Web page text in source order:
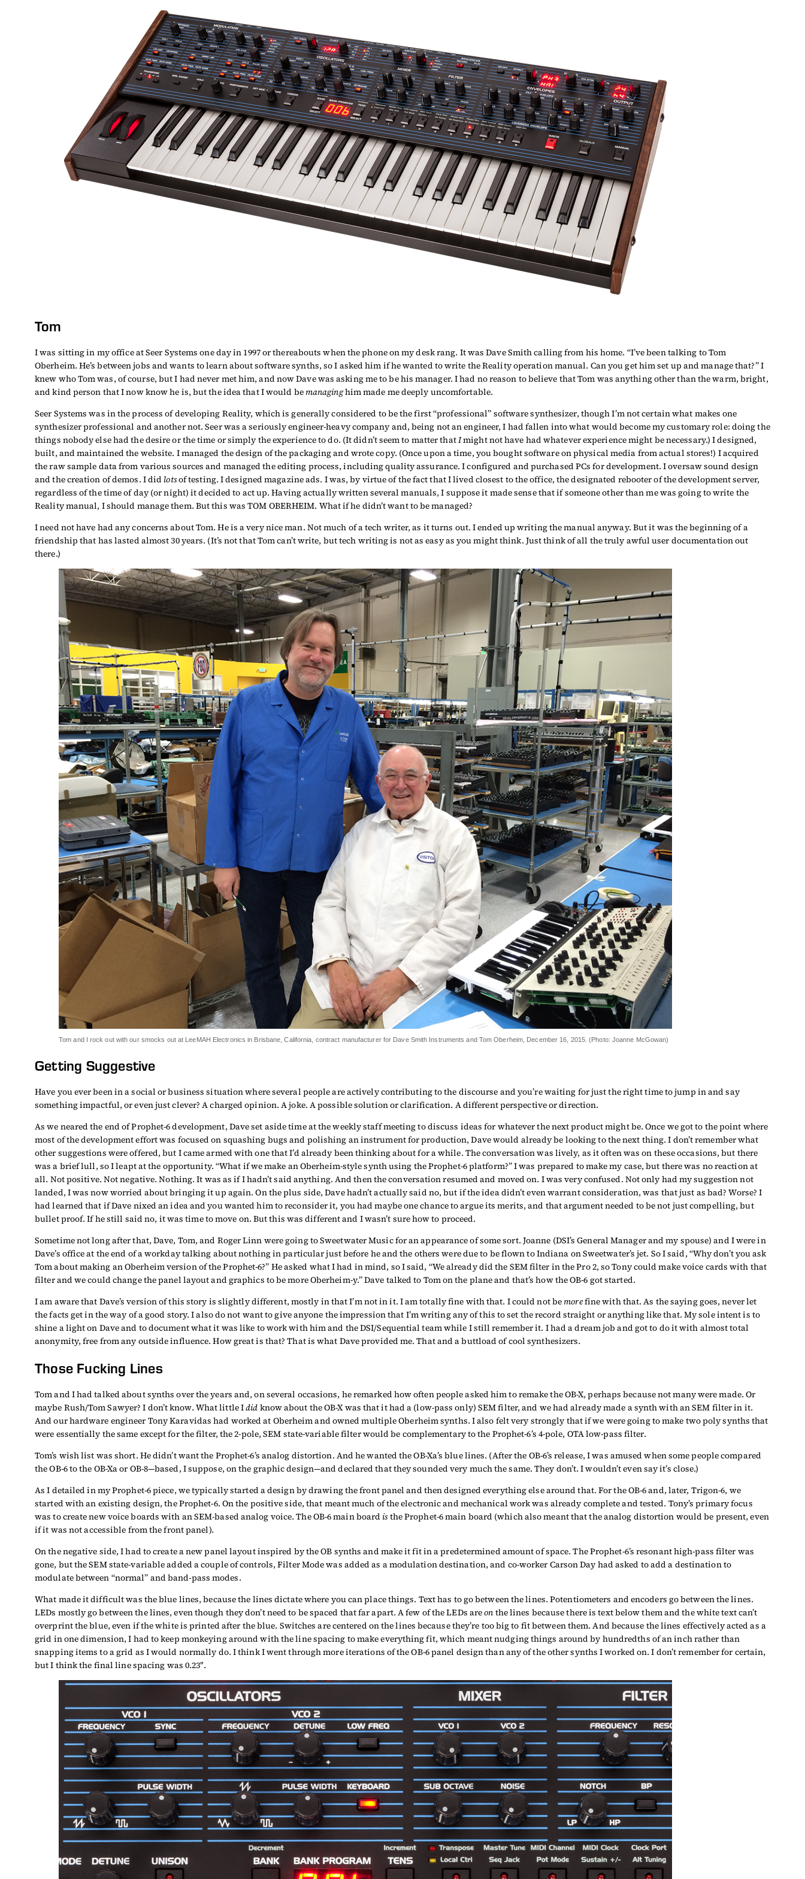
Tom
I was sitting in my office at Seer Systems one day in 1997 or thereabouts when the phone on my desk rang. It was Dave Smith calling from his home. “I’ve been talking to Tom
Oberheim. He’s between jobs and wants to learn about software synths, so I asked him if he wanted to write the Reality operation manual. Can you get him set up and manage that?” I
knew who Tom was, of course, but I had never met him, and now Dave was asking me to be his manager. I had no reason to believe that Tom was anything other than the warm, bright,
and kind person that I now know he is, but the idea that I would be managinghim made me deeply uncomfortable.
Seer Systems was in the process of developing Reality, which is generally considered to be the first “professional” software synthesizer, though I’m not certain what makes one
synthesizer professional and another not. Seer was a seriously engineer-heavy company and, being not an engineer, I had fallen into what would become my customary role: doing the
things nobody else had the desire or the time or simply the experience to do. (It didn’t seem to matter thatImight not have had whatever experience might be necessary.) I designed,
built, and maintained the website. I managed the design of the packaging and wrote copy. (Once upon a time, you bought software on physical media from actual stores!) I acquired
the raw sample data from various sources and managed the editing process, including quality assurance. I configured and purchased PCs for development. I oversaw sound design
and the creation of demos. I did lotsof testing. I designed magazine ads. I was, by virtue of the fact that I lived closest to the office, the designated rebooter of the development server,
regardless of the time of day (or night) it decided to act up. Having actually written several manuals, I suppose it made sense that if someone other than me was going to write the
Reality manual, I should manage them. But this was TOM OBERHEIM. What if he didn’t want to be managed?
I need not have had any concerns about Tom. He is a very nice man. Not much of a tech writer, as it turns out. I ended up writing the manual anyway. But it was the beginning of a
friendship that has lasted almost 30 years. (It’s not that Tom can’t write, but tech writing is not as easy as you might think. Just think of all the truly awful user documentation out
there.)
Tom and I rock out with our smocks out at LeeMAH Electronics in Brisbane, California, contract manufacturer for Dave Smith Instruments and Tom Oberheim, December 16, 2015. (Photo: Joanne McGowan)
Getting Suggestive
Have you ever been in a social or business situation where several people are actively contributing to the discourse and you’re waiting for just the right time to jump in and say
something impactful, or even just clever? A charged opinion. A joke. A possible solution or clarification. A different perspective or direction.
As we neared the end of Prophet-6 development, Dave set aside time at the weekly staff meeting to discuss ideas for whatever the next product might be. Once we got to the point where
most of the development effort was focused on squashing bugs and polishing an instrument for production, Dave would already be looking to the next thing. I don’t remember what
other suggestions were offered, but I came armed with one that I’d already been thinking about for a while. The conversation was lively, as it often was on these occasions, but there
was a brief lull, so I leapt at the opportunity. “What if we make an Oberheim-style synth using the Prophet-6 platform?” I was prepared to make my case, but there was no reaction at
all. Not positive. Not negative. Nothing. It was as if I hadn’t said anything. And then the conversation resumed and moved on. I was very confused. Not only had my suggestion not
landed, I was now worried about bringing it up again. On the plus side, Dave hadn’t actually said no, but if the idea didn’t even warrant consideration, was that just as bad? Worse? I
had learned that if Dave nixed an idea and you wanted him to reconsider it, you had maybe one chance to argue its merits, and that argument needed to be not just compelling, but
bullet proof. If he still said no, it was time to move on. But this was different and I wasn’t sure how to proceed.
Sometime not long after that, Dave, Tom, and Roger Linn were going to Sweetwater Music for an appearance of some sort. Joanne (DSI’s General Manager and my spouse) and I were in
Dave’s office at the end of a workday talking about nothing in particular just before he and the others were due to be flown to Indiana on Sweetwater’s jet. So I said, “Why don’t you ask
Tom about making an Oberheim version of the Prophet-6?” He asked what I had in mind, so I said, “We already did the SEM filter in the Pro 2, so Tony could make voice cards with that
filter and we could change the panel layout and graphics to be more Oberheim-y.” Dave talked to Tom on the plane and that’s how the OB-6 got started.
I am aware that Dave’s version of this story is slightly different, mostly in that I’m not in it. I am totally fine with that. I could not be morefine with that. As the saying goes, never let
the facts get in the way of a good story. I also do not want to give anyone the impression that I’m writing any of this to set the record straight or anything like that. My sole intent is to
shine a light on Dave and to document what it was like to work with him and the DSI/Sequential team while I still remember it. I had a dream job and got to do it with almost total
anonymity, free from any outside influence. How great is that? That is what Dave provided me. That and a buttload of cool synthesizers.
Those Fucking Lines
Tom and I had talked about synths over the years and, on several occasions, he remarked how often people asked him to remake the OB-X, perhaps because not many were made. Or
maybe Rush/Tom Sawyer? I don’t know. What little Idid know about the OB-X was that it had a (low-pass only) SEM filter, and we had already made a synth with an SEM filter in it.
And our hardware engineer Tony Karavidas had worked at Oberheim and owned multiple Oberheim synths. I also felt very strongly that if we were going to make two poly synths that
were essentially the same except for the filter, the 2-pole, SEM state-variable filter would be complementary to the Prophet-6’s 4-pole, OTA low-pass filter.
Tom’s wish list was short. He didn’t want the Prophet-6’s analog distortion. And he wanted the OB-Xa’s blue lines. (After the OB-6’s release, I was amused when some people compared
the OB-6 to the OB-Xa or OB-8—based, I suppose, on the graphic design—and declared that they sounded very much the same. They don’t. I wouldn’t even say it’s close.)
As I detailed in my Prophet-6 piece, we typically started a design by drawing the front panel and then designed everything else around that. For the OB-6 and, later, Trigon-6, we
started with an existing design, the Prophet-6. On the positive side, that meant much of the electronic and mechanical work was already complete and tested. Tony’s primary focus
was to create new voice boards with an SEM-based analog voice. The OB-6 main board isthe Prophet-6 main board (which also meant that the analog distortion would be present, even
if it was not accessible from the front panel).
On the negative side, I had to create a new panel layout inspired by the OB synths and make it fit in a predetermined amount of space. The Prophet-6’s resonant high-pass filter was
gone, but the SEM state-variable added a couple of controls, Filter Mode was added as a modulation destination, and co-worker Carson Day had asked to add a destination to
modulate between “normal” and band-pass modes.
What made it difficult was the blue lines, because the lines dictate where you can place things. Text has to go between the lines. Potentiometers and encoders go between the lines.
LEDs mostly go between the lines, even though they don’t need to be spaced that far apart. A few of the LEDs areon the lines because there is text below them and the white text can’t
overprint the blue, even if the white is printed after the blue. Switches are centered on the lines because they’re too big to fit between them. And because the lines effectively acted as a
grid in one dimension, I had to keep monkeying around with the line spacing to make everything fit, which meant nudging things around by hundredths of an inch rather than
snapping items to a grid as I would normally do. I think I went through more iterations of the OB-6 panel design than any of the other synths I worked on. I don’t remember for certain,
but I think the final line spacing was 0.23″.